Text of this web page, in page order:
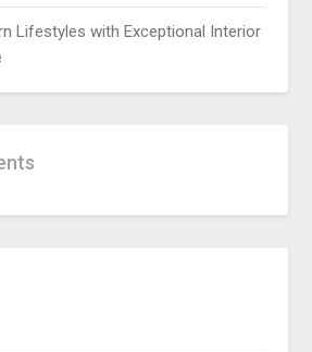
Lifestyles with Exceptional Interior